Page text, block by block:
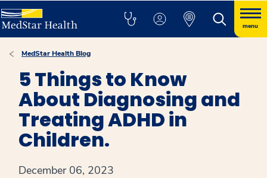
menu
MedStar Health Blog
5 Things to Know
About Diagnosing and
Treating ADHD in
Children.
December 06, 2023